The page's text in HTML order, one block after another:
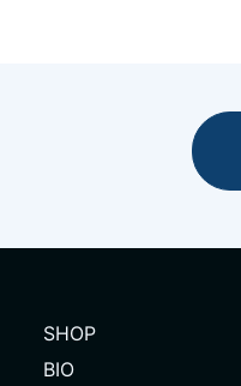
SHOP
BIO